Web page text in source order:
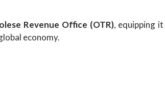
Revenue Office (OTR), equipping
economy.